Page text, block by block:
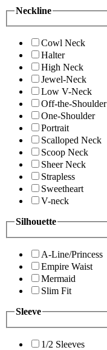
Neckline
Cowl Neck
Halter
High Neck
Jewel-Neck
Low V-Neck
Off-the-Shoulder
One-Shoulder
Portrait
Scalloped Neck
Scoop Neck
Sheer Neck
Strapless
Sweetheart
V-neck
Silhouette
A-Line/Princess
Empire Waist
Mermaid
Slim Fit
Sleeve
1/2 Sleeves